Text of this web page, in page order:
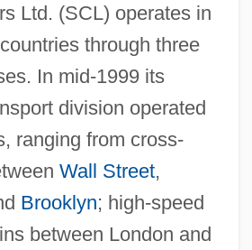
Ltd. (SCL) operates in
through three
In mid-1999 its
division operated
ranging from cross-
Wall Street,
Brooklyn; high-speed
between London and